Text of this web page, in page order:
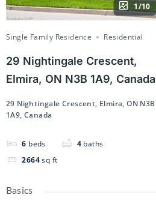
1/10
Single Family Residence Residential
29 Nightingale Crescent,
Elmira, ON N3B 1A9, Canada
29 Nightingale Crescent, Elmira, ON N3B
1A9, Canada
6 beds 4 baths
2664 sq ft
Basics